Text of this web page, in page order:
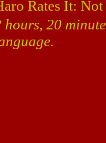
Rates It: Not
hours, 20